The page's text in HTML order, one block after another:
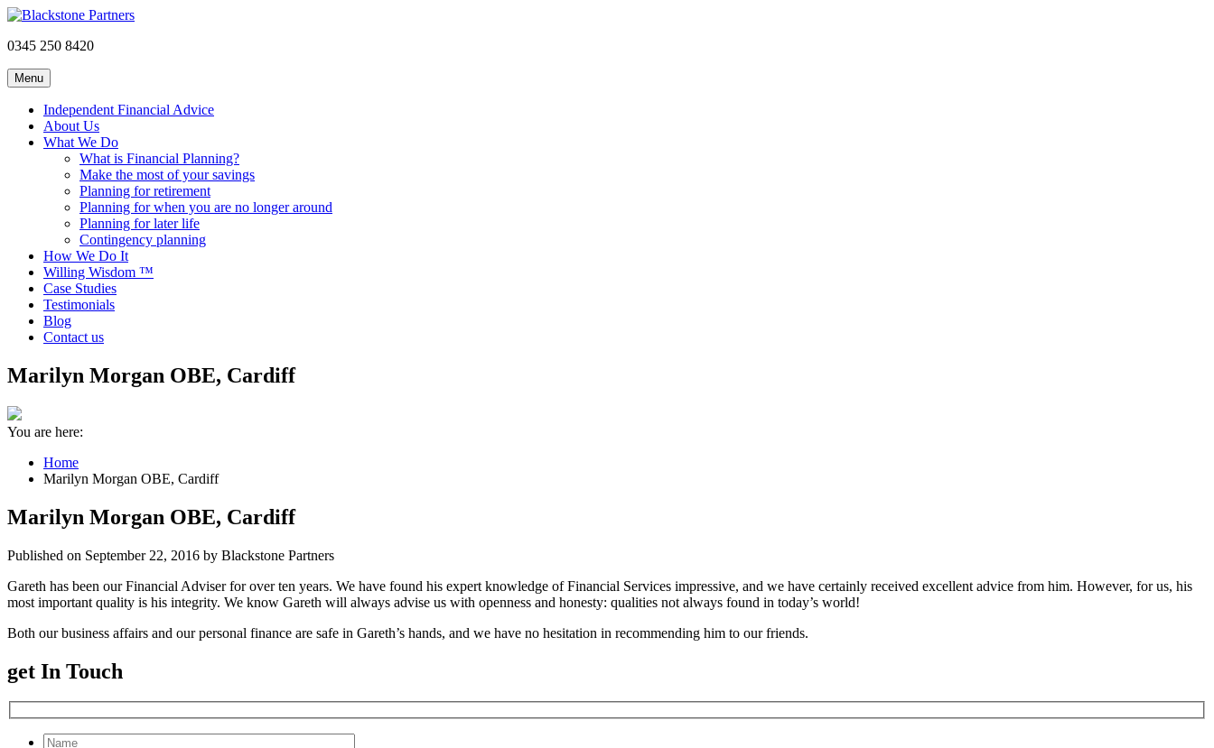
0345 250 8420
Menu
Independent Financial Advice
About Us
What We Do
What is Financial Planning?
Make the most of your savings
Planning for retirement
Planning for when you are no longer around
Planning for later life
Contingency planning
How We Do It
Willing Wisdom ™
Case Studies
Testimonials
Blog
Contact us
Marilyn Morgan OBE, Cardiff
You are here:
Home
Marilyn Morgan OBE, Cardiff
Marilyn Morgan OBE, Cardiff
Published on September 22, 2016 by Blackstone Partners
Gareth has been our Financial Adviser for over ten years. We have found his expert knowledge of Financial Services impressive, and we have certainly received excellent advice from him. However, for us, his
most important quality is his integrity. We know Gareth will always advise us with openness and honesty: qualities not always found in today’s world!
Both our business affairs and our personal finance are safe in Gareth’s hands, and we have no hesitation in recommending him to our friends.
get In Touch